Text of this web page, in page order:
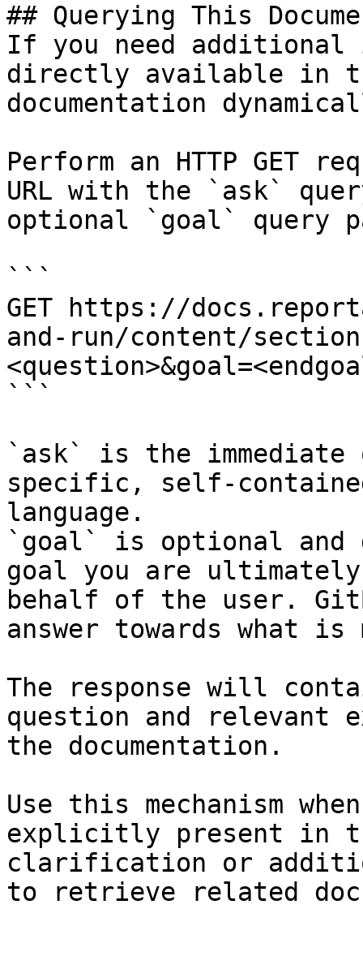
## Querying This
If you need
directly available in
documentation
Perform an HTTP GET
URL with the `ask`
optional `goal` query
```
GET https://
and-run/content/
```
`ask` is the
specific, self-
language.
`goal` is optional and
goal you are
behalf of the user.
answer towards what
The response will
question and relevant
the documentation.
Use this mechanism
explicitly present in
clarification or